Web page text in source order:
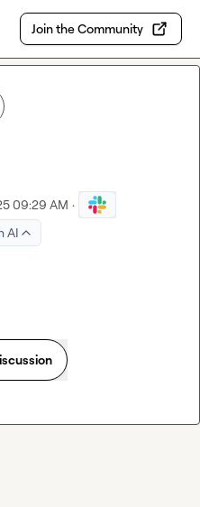
Join the Community
09:29 AM ·
AI